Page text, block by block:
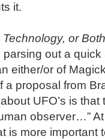
it.
or
parsing out a
either/or of
a proposal from
UFO’s is
observer…”
is more